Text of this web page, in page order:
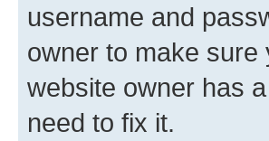
username and
owner to make sure
website owner has
need to fix it.